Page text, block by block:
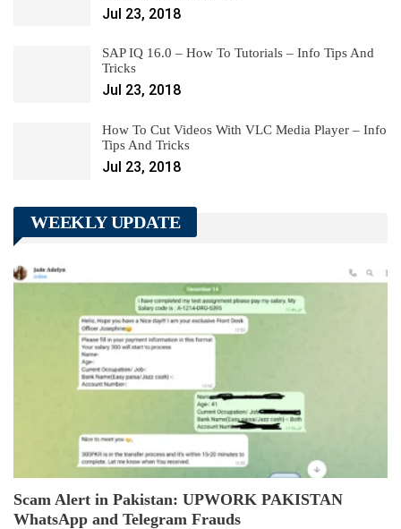
Jul 23, 2018
SAP IQ 16.0 – How To Tutorials – Info Tips And
Tricks
Jul 23, 2018
How To Cut Videos With VLC Media Player – Info
Tips And Tricks
Jul 23, 2018
WEEKLY UPDATE
Scam Alert in Pakistan: UPWORK PAKISTAN
WhatsApp and Telegram Frauds